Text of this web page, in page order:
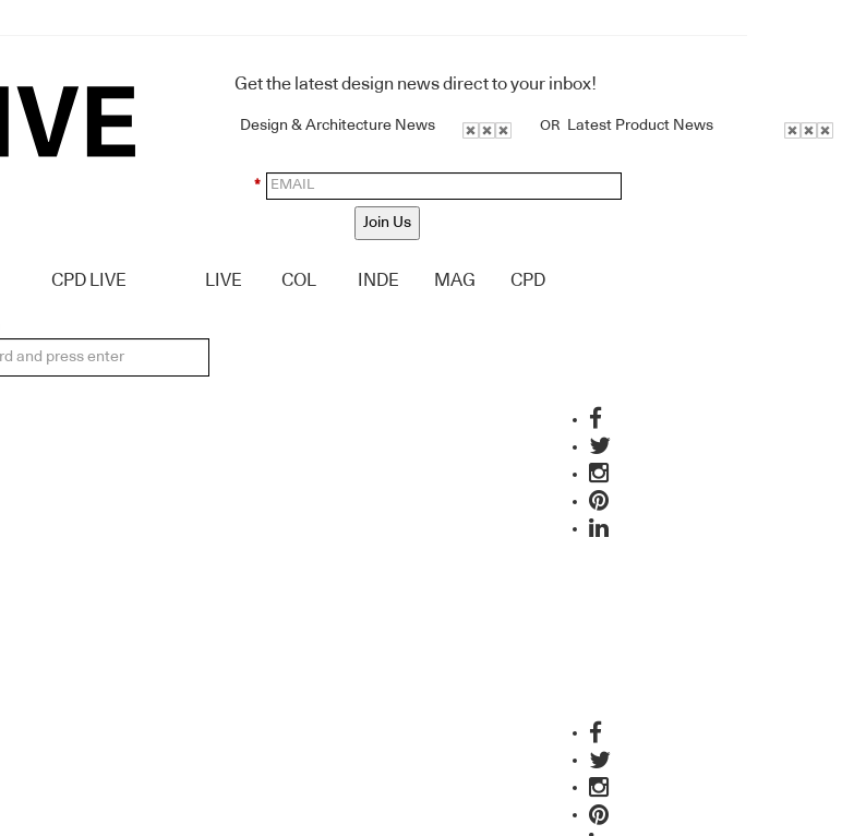
Get the latest design news direct to your inbox!
Design & Architecture News OR Latest Product News
*
Join Us
CPD LIVE LIVE COL INDE MAG CPD